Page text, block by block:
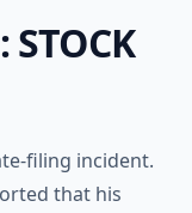
filing incident.
that his